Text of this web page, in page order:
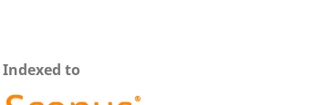
Indexed to